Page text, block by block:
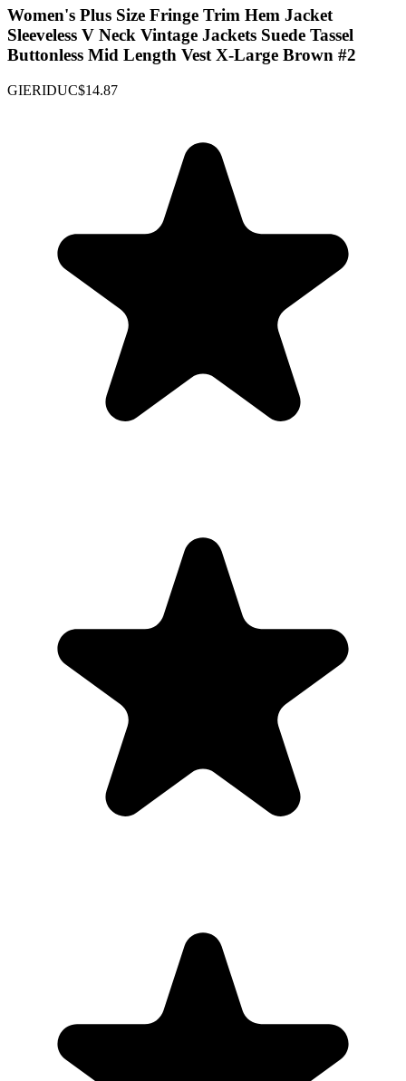
Women's Plus Size Fringe Trim Hem Jacket
Sleeveless V Neck Vintage Jackets Suede Tassel
Buttonless Mid Length Vest X-Large Brown #2
GIERIDUC$14.87